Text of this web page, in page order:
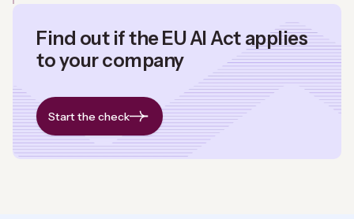
Find out if the EU AI Act applies
to your company
Start the check